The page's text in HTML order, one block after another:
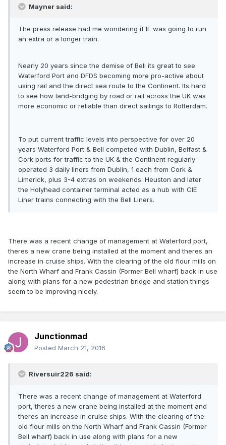
Mayner said:
The press release had me wondering if IE was going to run
an extra or a longer train.
Nearly 20 years since the demise of Bell its great to see
Waterford Port and DFDS becoming more pro-active about
using rail and the direct sea route to the Continent. Its hard
to see how land-bridging by road or rail across the UK was
more economic or reliable than direct sailings to Rotterdam.
To put current traffic levels into perspective for over 20
years Waterford Port & Bell competed with Dublin, Belfast &
Cork ports for traffic to the UK & the Continent regularly
operated 3 daily liners from Dublin, 1 each from Cork &
Limerick, plus 3-4 extras on weekends. Heuston and later
the Holyhead container terminal acted as a hub with CIE
Liner trains connecting with the Bell Liners.
There was a recent change of management at Waterford port,
theres a new crane being installed at the moment and theres an
increase in cruise ships. With the clearing of the old flour mills on
the North Wharf and Frank Cassin (Former Bell wharf) back in use
along with plans for a new pedestrian bridge and station things
seem to be improving nicely.
Junctionmad
Posted March 21, 2016
Riversuir226 said:
There was a recent change of management at Waterford
port, theres a new crane being installed at the moment and
theres an increase in cruise ships. With the clearing of the
old flour mills on the North Wharf and Frank Cassin (Former
Bell wharf) back in use along with plans for a new